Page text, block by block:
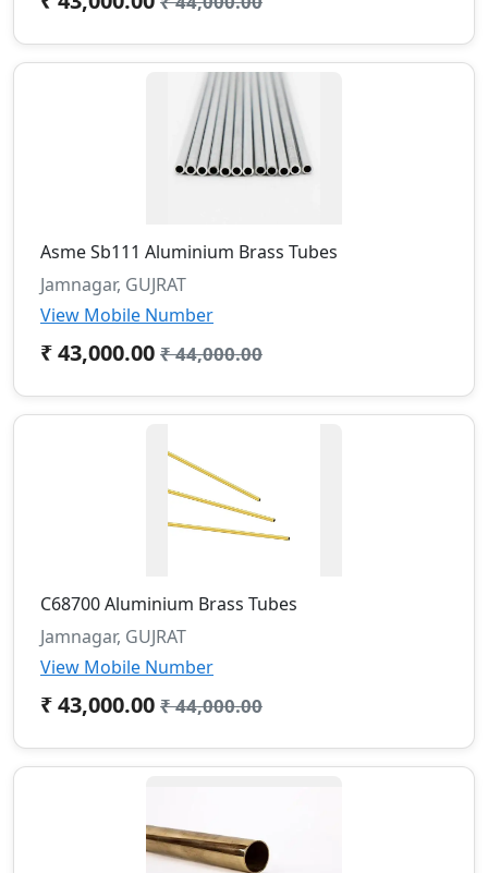
Asme Sb111 Aluminium Brass Tubes
Jamnagar, GUJRAT
View Mobile Number
₹ 43,000.00 ₹ 44,000.00
C68700 Aluminium Brass Tubes
Jamnagar, GUJRAT
View Mobile Number
₹ 43,000.00 ₹ 44,000.00